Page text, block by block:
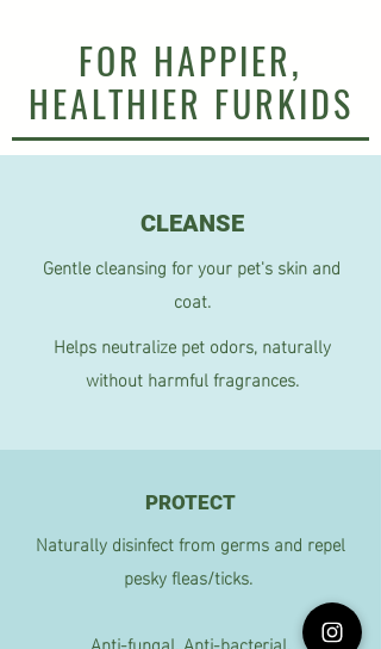
FOR HAPPIER,
HEALTHIER FURKIDS
CLEANSE
Gentle cleansing for your pet's skin and
coat.
Helps neutralize pet odors, naturally
without harmful fragrances.
PROTECT
Naturally disinfect from germs and repel
pesky fleas/ticks.